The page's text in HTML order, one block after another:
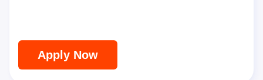
Apply Now